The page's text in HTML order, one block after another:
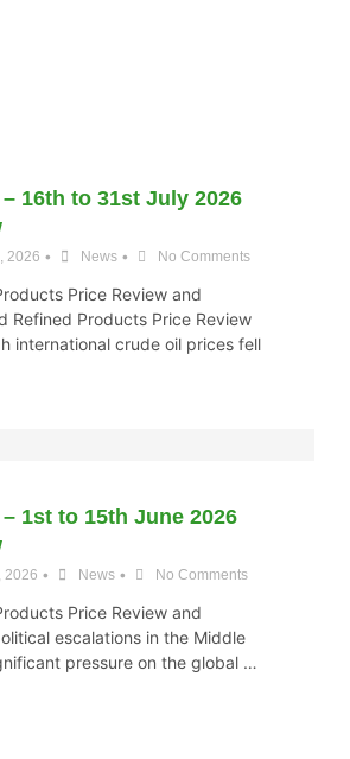
16th to 31st July 2026
2026 • News • No Comments
Price Review and
Products Price Review
international crude oil prices fell
1st to 15th June 2026
2026 • News • No Comments
Price Review and
escalations in the Middle
pressure on the global …